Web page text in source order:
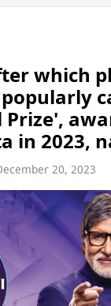
which
in 2023,
20, 2023